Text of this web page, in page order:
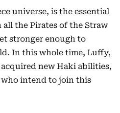
universe, is the essential
the Pirates of the Straw
stronger enough to
In this whole time, Luffy,
new Haki abilities,
intend to join this